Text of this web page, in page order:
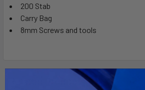
TO CART
200 Stab
Carry Bag
8mm Screws and tools
Related Products